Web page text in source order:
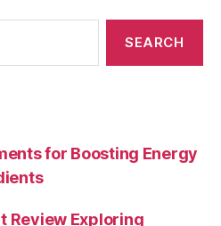
for Boosting Energy
Review Exploring